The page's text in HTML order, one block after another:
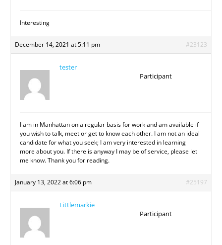
Interesting
December 14, 2021 at 5:11 pm #23123
tester
Participant
I am in Manhattan on a regular basis for work and am available if
you wish to talk, meet or get to know each other. I am not an ideal
candidate for what you seek; I am very interested in learning
more about you. If there is anyway I may be of service, please let
me know. Thank you for reading.
January 13, 2022 at 6:06 pm #25197
Littlemarkie
Participant